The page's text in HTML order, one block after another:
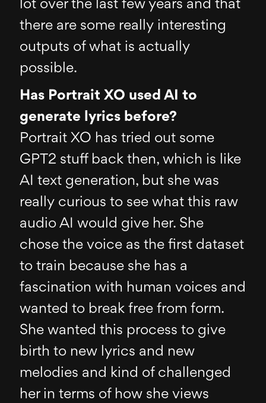
lot over the last few years and that
there are some really interesting
outputs of what is actually
possible.
Has Portrait XO used AI to
generate lyrics before?
Portrait XO has tried out some
GPT2 stuff back then, which is like
AI text generation, but she was
really curious to see what this raw
audio AI would give her. She
chose the voice as the first dataset
to train because she has a
fascination with human voices and
wanted to break free from form.
She wanted this process to give
birth to new lyrics and new
melodies and kind of challenged
her in terms of how she views